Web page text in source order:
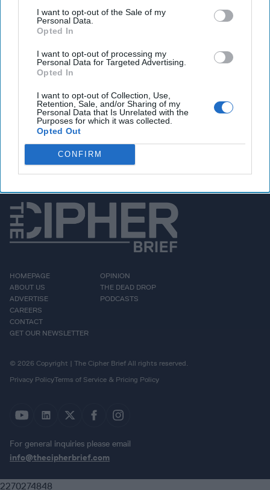
I want to opt-out of the Sale of my
Personal Data.
Opted In
I want to opt-out of processing my
Personal Data for Targeted Advertising.
Opted In
I want to opt-out of Collection, Use,
Retention, Sale, and/or Sharing of my
Personal Data that Is Unrelated with the
Purposes for which it was collected.
Opted Out
CONFIRM
You've reached subscriber-
Unlock expert intelligence: your gateway to
exclusive security insights trusted by global
leaders
Unlock Expert Access
Already a subscriber? Log In
HOMEPAGE
ABOUT US
ADVERTISE
CAREERS
CONTACT
GET OUR NEWSLETTER
OPINION
THE DEAD DROP
PODCASTS
© 2026 Copyright | The Cipher Brief All rights reserved.
Privacy PolicyTerms of Service & Pricing Policy
For general inquiries please email
info@thecipherbrief.com
2270274848